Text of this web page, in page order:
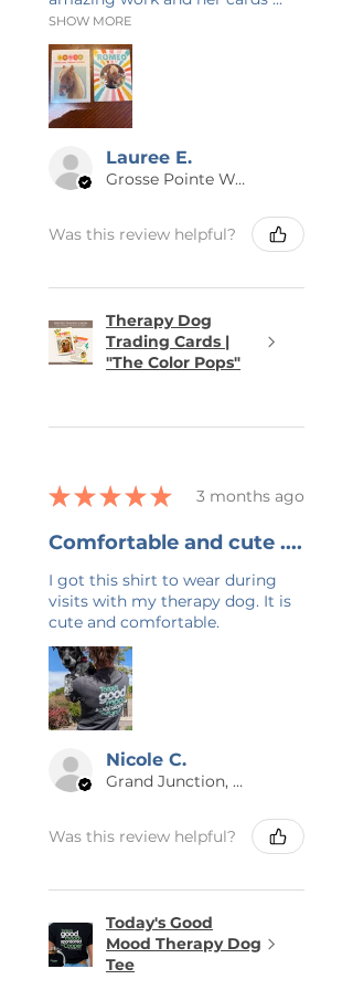
SHOW MORE
Lauree E.
Grosse Pointe Woods, MI
Was this review helpful?
Therapy Dog
Trading Cards |
"The Color Pops"
★ ★ ★ ★ ★ 3 months ago
Comfortable and cute ....
I got this shirt to wear during
visits with my therapy dog. It is
cute and comfortable.
Nicole C.
Grand Junction, US-CO
Was this review helpful?
Today's Good
Mood Therapy Dog
Tee